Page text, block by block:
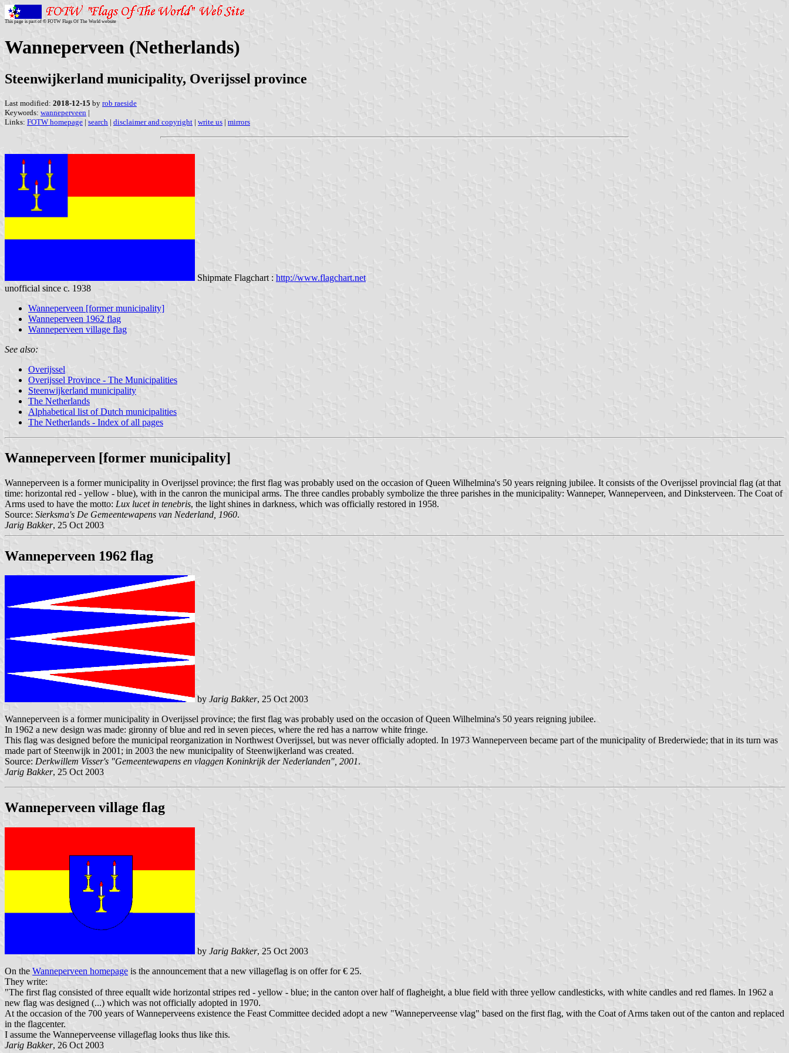
This page is part of © FOTW Flags Of The World website
Wanneperveen (Netherlands)
Steenwijkerland municipality, Overijssel province
Last modified: 2018-12-15 by rob raeside
Keywords: wanneperveen |
Links: FOTW homepage | search | disclaimer and copyright | write us | mirrors
Shipmate Flagchart : http://www.flagchart.net
unofficial since c. 1938
Wanneperveen [former municipality]
Wanneperveen 1962 flag
Wanneperveen village flag
See also:
Overijssel
Overijssel Province - The Municipalities
Steenwijkerland municipality
The Netherlands
Alphabetical list of Dutch municipalities
The Netherlands - Index of all pages
Wanneperveen [former municipality]
Wanneperveen is a former municipality in Overijssel province; the first flag was probably used on the occasion of Queen Wilhelmina's 50 years reigning jubilee. It consists of the Overijssel provincial flag (at that
time: horizontal red - yellow - blue), with in the canron the municipal arms. The three candles probably symbolize the three parishes in the municipality: Wanneper, Wanneperveen, and Dinksterveen. The Coat of
Arms used to have the motto: Lux lucet in tenebris, the light shines in darkness, which was officially restored in 1958.
Source: Sierksma's De Gemeentewapens van Nederland, 1960.
Jarig Bakker, 25 Oct 2003
Wanneperveen 1962 flag
by Jarig Bakker, 25 Oct 2003
Wanneperveen is a former municipality in Overijssel province; the first flag was probably used on the occasion of Queen Wilhelmina's 50 years reigning jubilee.
In 1962 a new design was made: gironny of blue and red in seven pieces, where the red has a narrow white fringe.
This flag was designed before the municipal reorganization in Northwest Overijssel, but was never officially adopted. In 1973 Wanneperveen became part of the municipality of Brederwiede; that in its turn was
made part of Steenwijk in 2001; in 2003 the new municipality of Steenwijkerland was created.
Source: Derkwillem Visser's "Gemeentewapens en vlaggen Koninkrijk der Nederlanden", 2001.
Jarig Bakker, 25 Oct 2003
Wanneperveen village flag
by Jarig Bakker, 25 Oct 2003
On the Wanneperveen homepage is the announcement that a new villageflag is on offer for € 25.
They write:
"The first flag consisted of three equallt wide horizontal stripes red - yellow - blue; in the canton over half of flagheight, a blue field with three yellow candlesticks, with white candles and red flames. In 1962 a
new flag was designed (...) which was not officially adopted in 1970.
At the occasion of the 700 years of Wanneperveens existence the Feast Committee decided adopt a new "Wanneperveense vlag" based on the first flag, with the Coat of Arms taken out of the canton and replaced
in the flagcenter.
I assume the Wanneperveense villageflag looks thus like this.
Jarig Bakker, 26 Oct 2003